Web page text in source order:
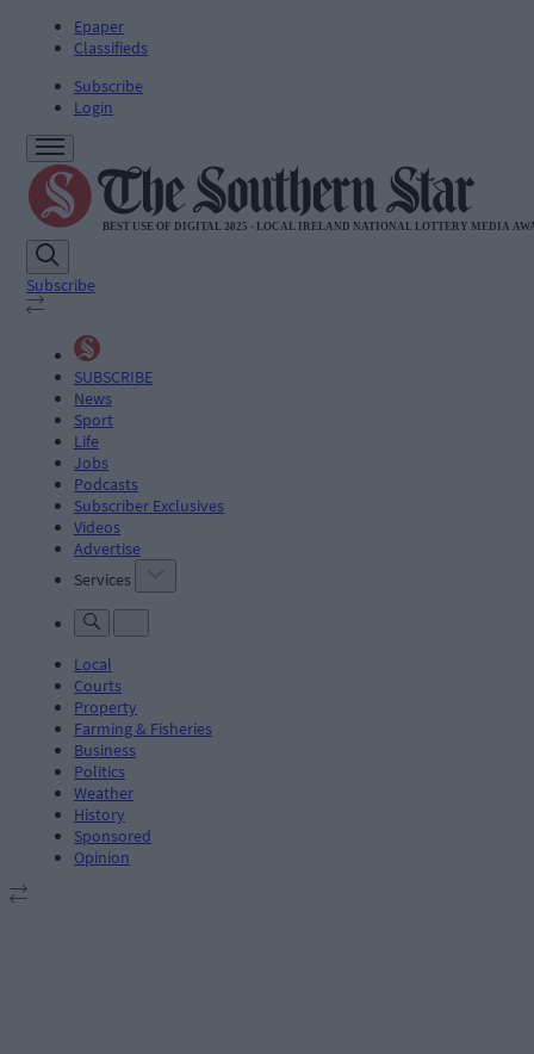
Epaper
Classifieds
Subscribe
Login
Subscribe
SUBSCRIBE
News
Sport
Life
Jobs
Podcasts
Subscriber Exclusives
Videos
Advertise
Services
Local
Courts
Property
Farming & Fisheries
Business
Politics
Weather
History
Sponsored
Opinion